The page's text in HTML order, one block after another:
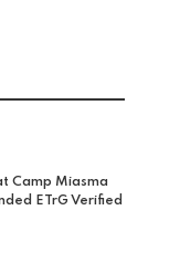
Camp Miasma
ETrG Verified